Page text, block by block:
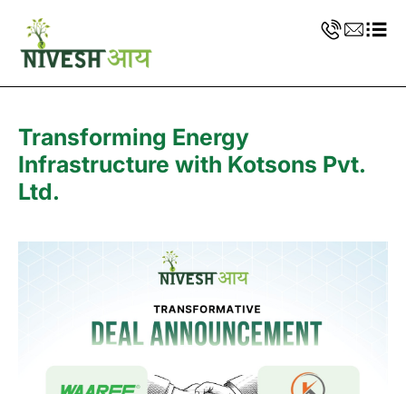
Transforming Energy
Infrastructure with Kotsons Pvt.
Ltd.